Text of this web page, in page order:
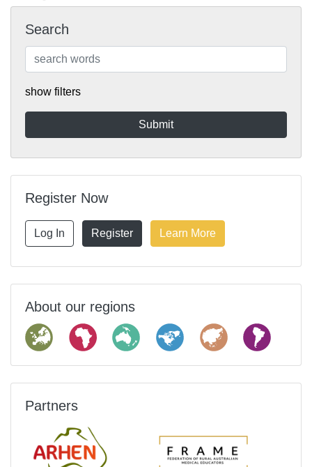
Search
show filters
Register Now
Log In Register Learn More
About our regions
Partners